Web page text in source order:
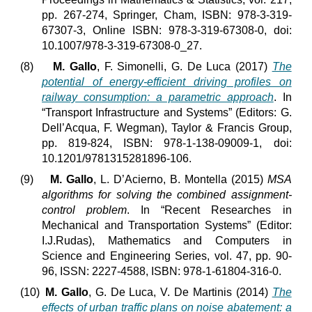
pp. 267-274, Springer, Cham, ISBN: 978-3-319-
67307-3, Online ISBN: 978-3-319-67308-0, doi:
10.1007/978-3-319-67308-0_27.
(8)
M. Gallo, F. Simonelli, G. De Luca (2017) The
potential of energy-efficient driving profiles on
railway consumption: a parametric approach. In
“Transport Infrastructure and Systems” (Editors: G.
Dell’Acqua, F. Wegman), Taylor & Francis Group,
pp. 819-824, ISBN: 978-1-138-09009-1, doi:
10.1201/9781315281896-106.
(9)
M. Gallo, L. D’Acierno, B. Montella (2015) MSA
algorithms for solving the combined assignment-
control problem. In “Recent Researches in
Mechanical and Transportation Systems” (Editor:
I.J.Rudas), Mathematics and Computers in
Science and Engineering Series, vol. 47, pp. 90-
96, ISSN: 2227-4588, ISBN: 978-1-61804-316-0.
(10)
M. Gallo, G. De Luca, V. De Martinis (2014) The
effects of urban traffic plans on noise abatement: a